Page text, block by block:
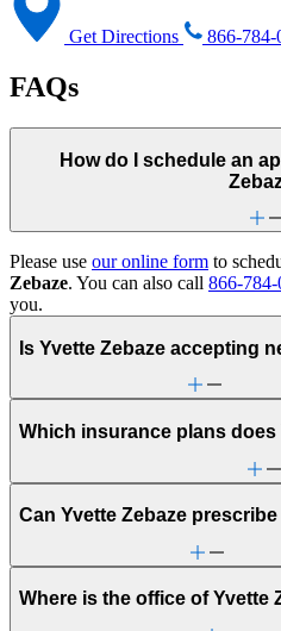
Get Directions 866-784-
FAQs
How do I schedule an
Please use our online form to
Zebaze. You can also call 866-
you.
Is Yvette Zebaze accepting
Which insurance plans does
Can Yvette Zebaze
Where is the office of Yvette